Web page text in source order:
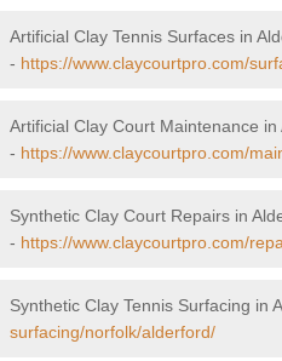
Artificial Clay Tennis Surfaces in
- https://www.claycourtpro.com/
Artificial Clay Court Maintenance in
- https://www.claycourtpro.com/
Synthetic Clay Court Repairs in
- https://www.claycourtpro.com/
Synthetic Clay Tennis Surfacing in
surfacing/norfolk/alderford/